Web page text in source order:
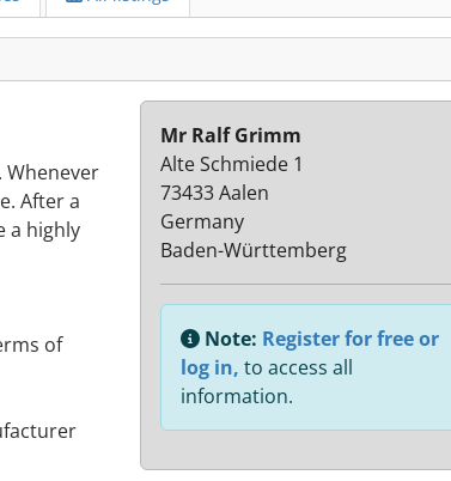
After a
a highly
of
Mr Ralf Grimm
Alte Schmiede 1
73433 Aalen
Germany
Baden-Württemberg
Note: Register for free or
log in, to access all
information.